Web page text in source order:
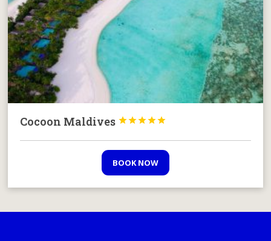
Cocoon Maldives 




BOOK NOW